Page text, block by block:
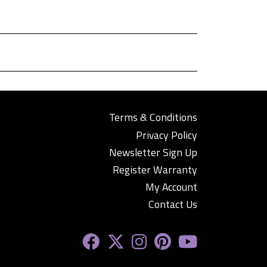
Terms & Conditions
Privacy Policy
Newsletter Sign Up
Register Warranty
My Account
Contact Us